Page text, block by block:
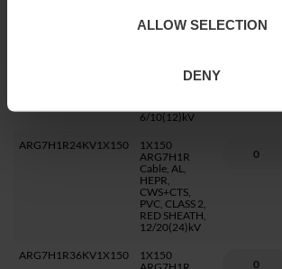
ALLOW SELECTION
DENY
CWS+CTS,
6/10(12)kV
ARG7H1R24KV1X150
1X150
ARG7H1R
Cable, AL,
HEPR,
CWS+CTS,
PVC, CLASS 2,
RED SHEATH,
12/20(24)kV
ARG7H1R36KV1X150
1X150